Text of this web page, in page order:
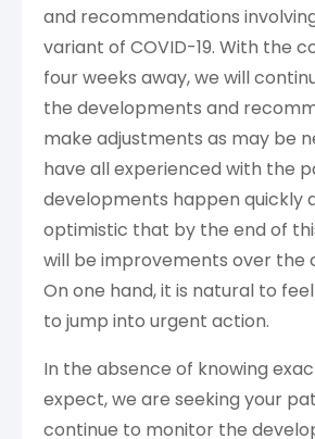
and recommendations
variant of COVID-19. With the
four weeks away, we will
the developments and
make adjustments as may be
have all experienced with the
developments happen quickly
optimistic that by the end of
will be improvements over the
On one hand, it is natural to
to jump into urgent action.
In the absence of knowing
expect, we are seeking your
continue to monitor the